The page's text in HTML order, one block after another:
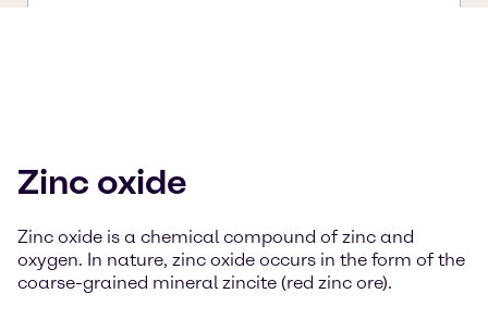
Zinc oxide
Zinc oxide is a chemical compound of zinc and
oxygen. In nature, zinc oxide occurs in the form of the
coarse-grained mineral zincite (red zinc ore).